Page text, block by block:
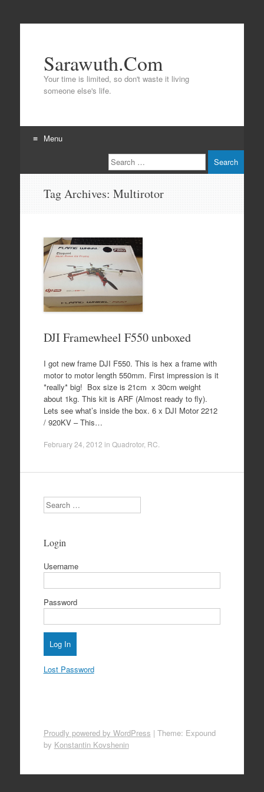
Sarawuth.Com
Your time is limited, so don't waste it living
someone else's life.
Menu
to
Search
Tag Archives: Multirotor
DJI Framewheel F550 unboxed
I got new frame DJI F550. This is hex a frame with
motor to motor length 550mm. First impression is it
*really* big! Box size is 21cm x 30cm weight
about 1kg. This kit is ARF (Almost ready to fly).
Lets see what’s inside the box. 6 x DJI Motor 2212
/ 920KV – This…
February 24, 2012 in Quadrotor, RC
Search
Login
Username
Password
Lost Password
Proudly powered by WordPress | Theme: Expound
by Konstantin Kovshenin